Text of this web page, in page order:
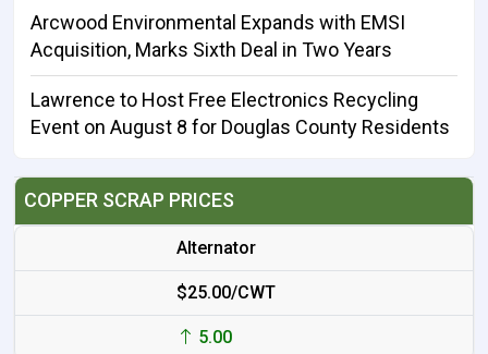
Arcwood Environmental Expands with EMSI
Acquisition, Marks Sixth Deal in Two Years
Lawrence to Host Free Electronics Recycling
Event on August 8 for Douglas County Residents
COPPER SCRAP PRICES
Alternator
$25.00/CWT
5.00